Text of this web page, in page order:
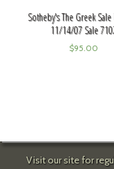
Sotheby's The Greek
11/14/07 Sale
$95.00
Visit our site for